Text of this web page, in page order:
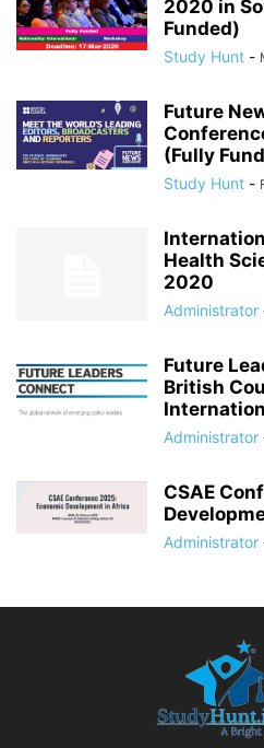
2020 in
Funded)
Study Hunt -
Future
(Fully
Study Hunt -
Health
2020
Administrator
Future
British
Administrator
CSAE
Administrator